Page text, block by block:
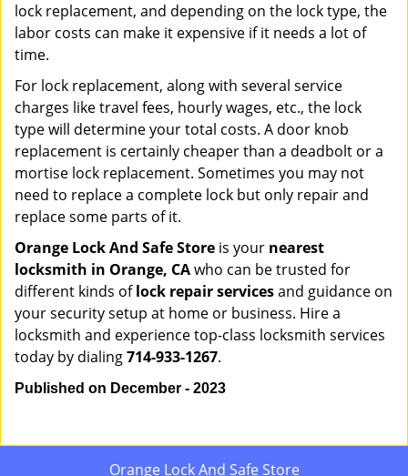
lock replacement, and depending on the lock type, the
labor costs can make it expensive if it needs a lot of
time.
For lock replacement, along with several service
charges like travel fees, hourly wages, etc., the lock
type will determine your total costs. A door knob
replacement is certainly cheaper than a deadbolt or a
mortise lock replacement. Sometimes you may not
need to replace a complete lock but only repair and
replace some parts of it.
Orange Lock And Safe Store is your nearest
locksmith in Orange, CAwho can be trusted for
different kinds oflock repair servicesand guidance on
your security setup at home or business. Hire a
locksmith and experience top-class locksmith services
today by dialing714-933-1267.
Published on December - 2023
Orange Lock And Safe Store